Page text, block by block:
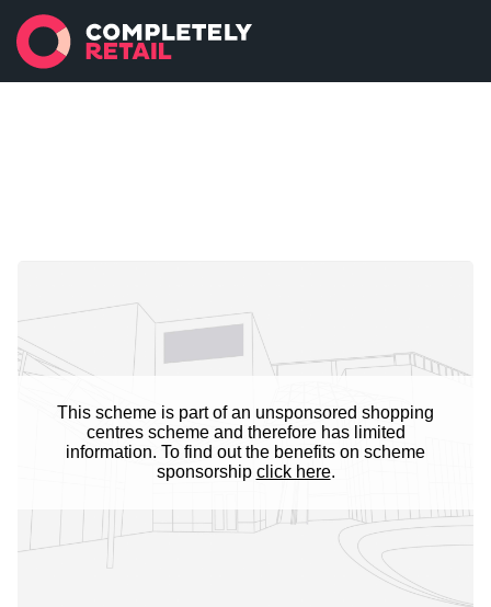
This scheme is part of an unsponsored shopping
centres scheme and therefore has limited
information. To find out the benefits on scheme
sponsorship click here.